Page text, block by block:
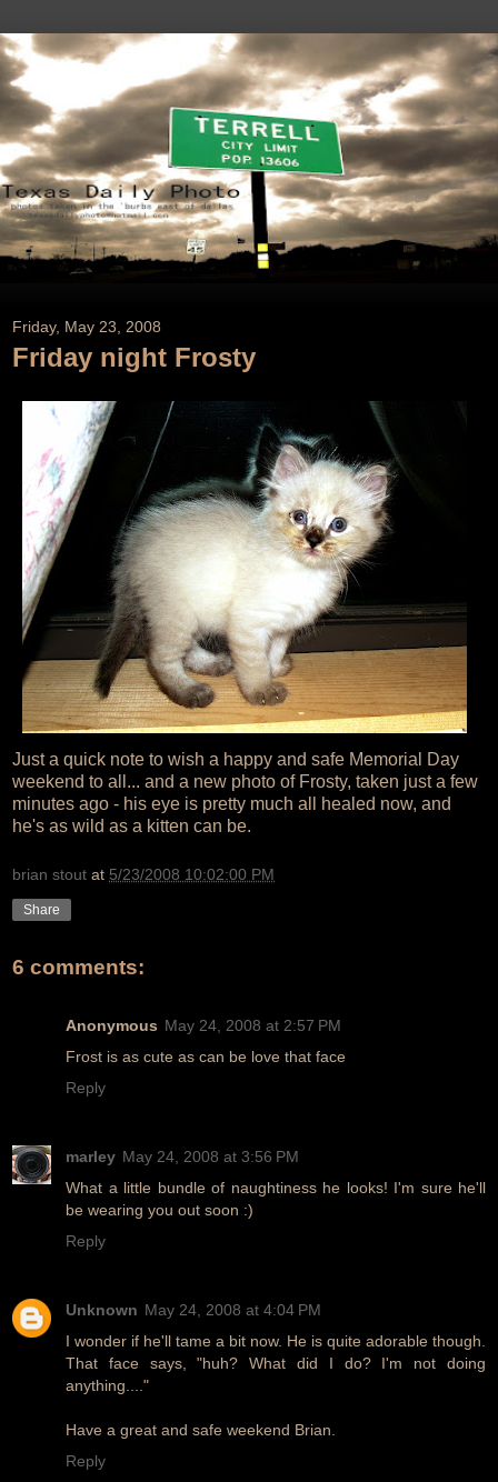
Friday, May 23, 2008
Friday night Frosty
Just a quick note to wish a happy and safe Memorial Day
weekend to all... and a new photo of Frosty, taken just a few
minutes ago - his eye is pretty much all healed now, and
he's as wild as a kitten can be.
brian stout at 5/23/2008 10:02:00 PM
Share
6 comments:
Anonymous May 24, 2008 at 2:57 PM
Frost is as cute as can be love that face
Reply
marley May 24, 2008 at 3:56 PM
What a little bundle of naughtiness he looks! I'm sure he'll
be wearing you out soon :)
Reply
Unknown May 24, 2008 at 4:04 PM
I wonder if he'll tame a bit now. He is quite adorable though.
That face says, "huh? What did I do? I'm not doing
anything...."
Have a great and safe weekend Brian.
Reply